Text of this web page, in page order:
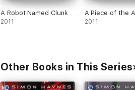
A Robot Named Clunk
2011
A Piece of the
2011
Other Books in This Series